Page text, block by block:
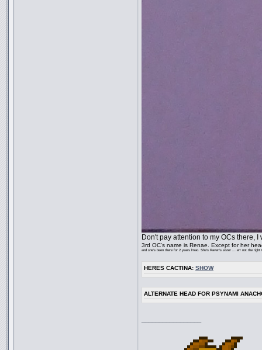
Don't pay attention to my OCs there,
3rd OC's name is Renae. Except for her
and she's been there for 2 years lmao. She's Raven's sister ....err not the right
HERES CACTINA: SHOW
ALTERNATE HEAD FOR PSYNAMI